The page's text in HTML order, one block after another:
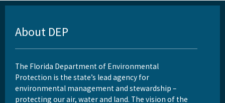
About DEP
The Florida Department of Environmental
Protection is the state’s lead agency for
environmental management and stewardship –
protecting our air, water and land. The vision of the